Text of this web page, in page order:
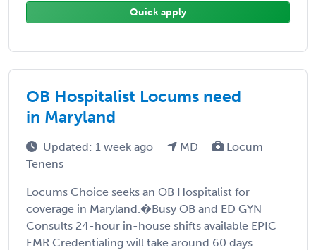
Quick apply
OB Hospitalist Locums need
in Maryland
Updated: 1 week ago MD
Locum
Tenens
Locums Choice seeks an OB Hospitalist for
coverage in Maryland.�Busy OB and ED GYN
Consults 24-hour in-house shifts available EPIC
EMR Credentialing will take around 60 days